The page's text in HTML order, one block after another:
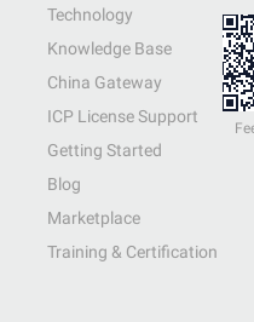
Technology
Knowledge Base
China Gateway
ICP License Support
Getting Started
Blog
Marketplace
Training & Certification